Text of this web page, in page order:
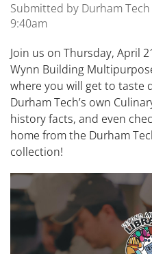
Submitted by Durham
9:40am
Join us on Thursday, April
Wynn Building
where you will get to taste
Durham Tech’s own
history facts, and even
home from the Durham
collection!